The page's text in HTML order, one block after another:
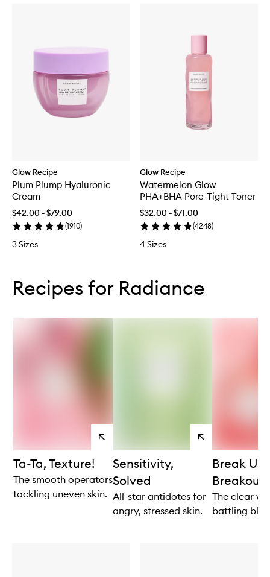
Glow Recipe
Plum Plump Hyaluronic
Cream
$42.00 - $79.00
(1910)
3 Sizes
Glow Recipe
Watermelon Glow
PHA+BHA Pore-Tight Toner
$32.00 - $71.00
(4248)
4 Sizes
Recipes for Radiance
View
products
Ta-Ta, Texture!
The smooth operators
tackling uneven skin.
View
products
Sensitivity,
Solved
All-star antidotes for
angry, stressed skin.
Break Up
Breakouts
The clear
battling